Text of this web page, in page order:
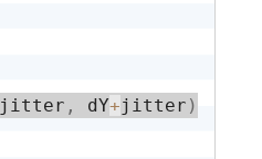
jitter , dY+jitter )